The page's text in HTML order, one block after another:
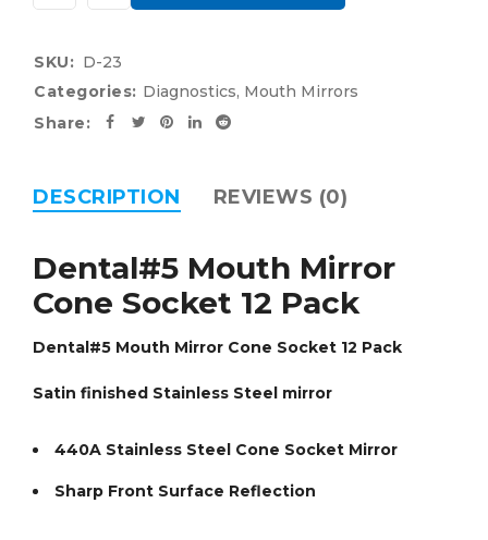
SKU: D-23
Categories: Diagnostics, Mouth Mirrors
Share:
DESCRIPTION REVIEWS (0)
Dental#5 Mouth Mirror
Cone Socket 12 Pack
Dental#5 Mouth Mirror Cone Socket 12 Pack
Satin finished Stainless Steel mirror
440A Stainless Steel Cone Socket Mirror
Sharp Front Surface Reflection